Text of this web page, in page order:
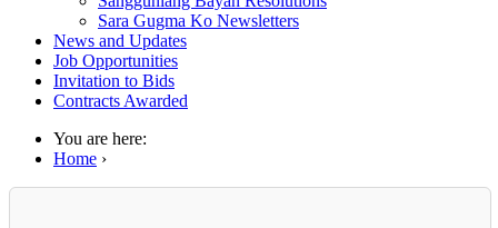
Sara Gugma Ko Newsletters
News and Updates
Job Opportunities
Invitation to Bids
Contracts Awarded
You are here:
Home ›